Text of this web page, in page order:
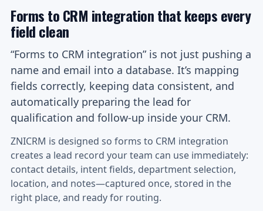
Forms to CRM integration that keeps every
field clean
“Forms to CRM integration” is not just pushing a
name and email into a database. It’s mapping
fields correctly, keeping data consistent, and
automatically preparing the lead for
qualification and follow-up inside your CRM.
ZNICRM is designed so forms to CRM integration
creates a lead record your team can use immediately:
contact details, intent fields, department selection,
location, and notes—captured once, stored in the
right place, and ready for routing.